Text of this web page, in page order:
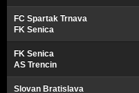
FC Spartak Trnava
FK Senica
FK Senica
AS Trencin
Slovan Bratislava